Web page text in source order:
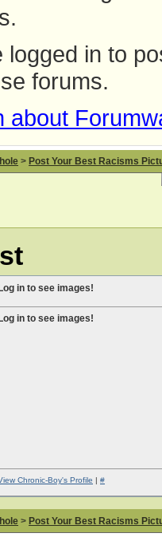
logged in to
forums.
about
> Post Your Best Racisms
Log in to see images!
Log in to see images!
Chronic-Boy's Profile | #
> Post Your Best Racisms